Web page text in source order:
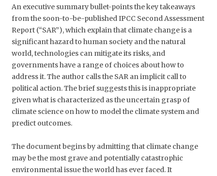
An executive summary bullet-points the key takeaways
from the soon-to-be-published IPCC Second Assessment
Report (“SAR”), which explain that climate change is a
significant hazard to human society and the natural
world, technologies can mitigate its risks, and
governments have a range of choices about how to
address it. The author calls the SAR an implicit call to
political action. The brief suggests this is inappropriate
given what is characterized as the uncertain grasp of
climate science on how to model the climate system and
predict outcomes.
The document begins by admitting that climate change
may be the most grave and potentially catastrophic
environmental issue the world has ever faced. It